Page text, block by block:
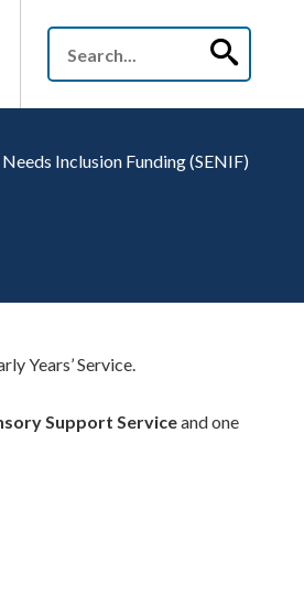
Inclusion Funding (SENIF)
Years’ Service.
Support Serviceand one